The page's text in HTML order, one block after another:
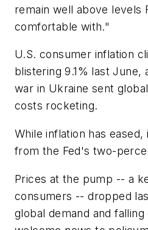
remain well above levels
comfortable with."
U.S. consumer inflation
blistering 9.1% last June,
war in Ukraine sent
costs rocketing.
While inflation has
from the Fed's two-
Prices at the pump -- a
consumers -- dropped
global demand and